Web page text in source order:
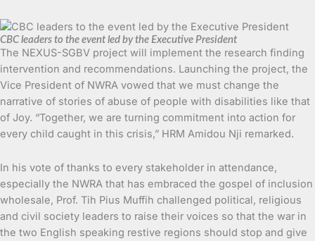
CBC leaders to the event led by the Executive President
The NEXUS-SGBV project will implement the research finding
intervention and recommendations. Launching the project, the
Vice President of NWRA vowed that we must change the
narrative of stories of abuse of people with disabilities like that
of Joy. “Together, we are turning commitment into action for
every child caught in this crisis,” HRM Amidou Nji remarked.
In his vote of thanks to every stakeholder in attendance,
especially the NWRA that has embraced the gospel of inclusion
wholesale, Prof. Tih Pius Muffih challenged political, religious
and civil society leaders to raise their voices so that the war in
the two English speaking restive regions should stop and give